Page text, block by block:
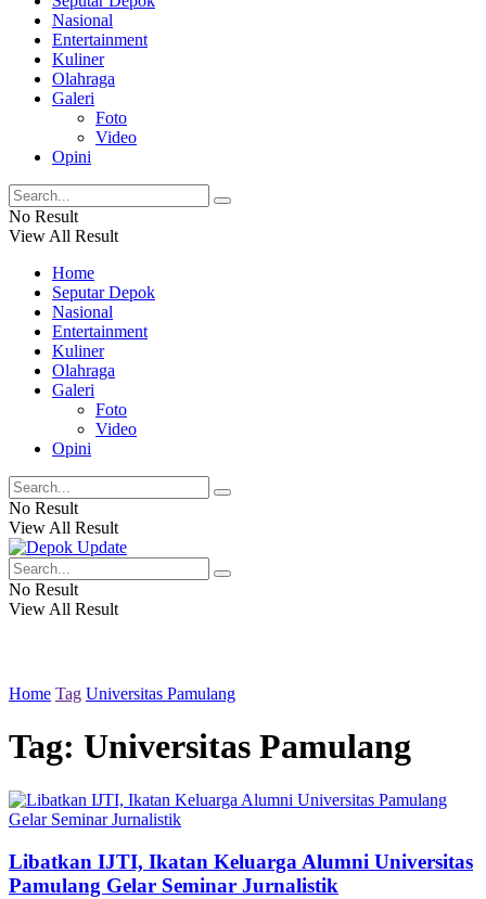
Nasional
Entertainment
Kuliner
Olahraga
Galeri
Foto
Video
Opini
No Result
View All Result
Home
Seputar Depok
Nasional
Entertainment
Kuliner
Olahraga
Galeri
Foto
Video
Opini
No Result
View All Result
No Result
View All Result
Home Tag Universitas Pamulang
Tag: Universitas Pamulang
Libatkan IJTI, Ikatan Keluarga Alumni Universitas
Pamulang Gelar Seminar Jurnalistik